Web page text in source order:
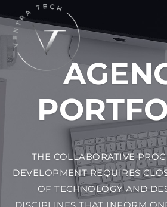
THE COLLABORATIVE
DEVELOPMENT REQUIRES
OF TECHNOLOGY AND
DISCIPLINES THAT INFORM